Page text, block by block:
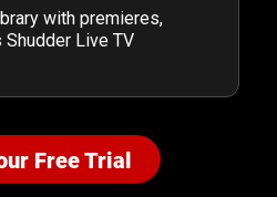
Free Trial
with premieres,
Live TV